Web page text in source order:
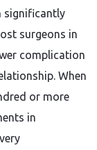
significantly
surgeons in
complication
When
or more
in